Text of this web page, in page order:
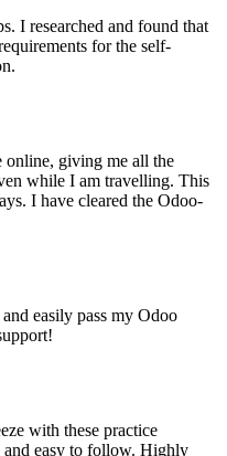
I researched and found that
for the self-
online, giving me all the
while I am travelling. This
I have cleared the Odoo-
easily pass my Odoo
with these practice
and easy to follow. Highly